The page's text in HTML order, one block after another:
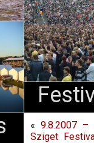
« 9.8.2007 –
Sziget